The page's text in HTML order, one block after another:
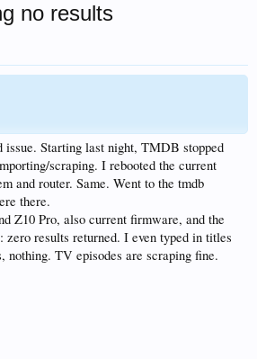
no results
Starting last night, TMDB stopped
scraping. I rebooted the current
and router. Same. Went to the tmdb
there.
Z10 Pro, also current firmware, and the
zero results returned. I even typed in titles
nothing. TV episodes are scraping fine.